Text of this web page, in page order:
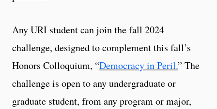
Any URI student can join the fall 2024
challenge, designed to complement this fall’s
Honors Colloquium, “Democracy in Peril.” The
challenge is open to any undergraduate or
graduate student, from any program or major,